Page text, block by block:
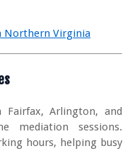
Northern Virginia
Fairfax, Arlington, and
mediation sessions.
hours, helping busy